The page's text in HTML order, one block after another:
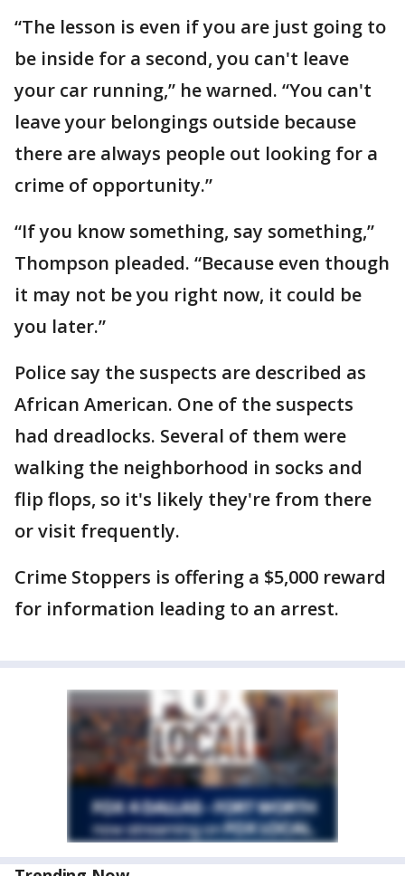
“The lesson is even if you are just going to
be inside for a second, you can't leave
your car running,” he warned. “You can't
leave your belongings outside because
there are always people out looking for a
crime of opportunity.”
“If you know something, say something,”
Thompson pleaded. “Because even though
it may not be you right now, it could be
you later.”
Police say the suspects are described as
African American. One of the suspects
had dreadlocks. Several of them were
walking the neighborhood in socks and
flip flops, so it's likely they're from there
or visit frequently.
Crime Stoppers is offering a $5,000 reward
for information leading to an arrest.